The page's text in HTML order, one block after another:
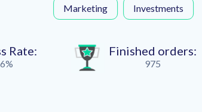
Marketing Investments
Rate: Finished orders:
975